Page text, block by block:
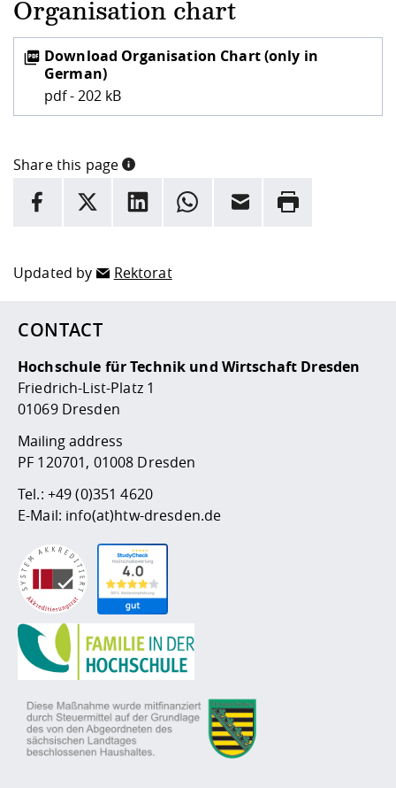
Organisation chart
Download Organisation Chart (only in
German)
pdf - 202 kB
Share this page
INFORMATION
facebook
X LinkedInwhatsappEmail Rrint
Updated by Rektorat
CONTACT
Hochschule für Technik und Wirtschaft Dresden
Friedrich-List-Platz 1
01069 Dresden
Mailing address
PF 120701, 01008 Dresden
Tel.: +49 (0)351 4620
E-Mail: info(at)htw-dresden.de